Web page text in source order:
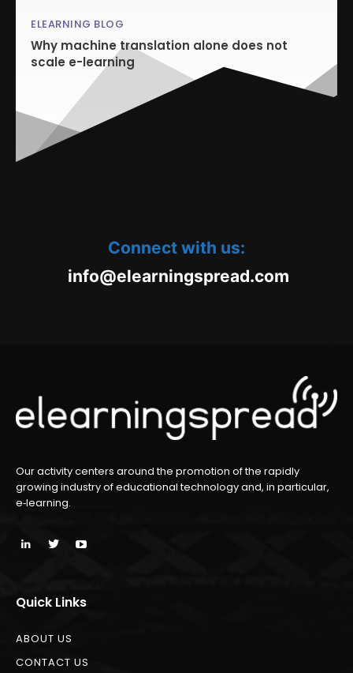
ELEARNING BLOG
Why machine translation alone does not
scale e-learning
Connect with us:
oc.daerpsgninraele@ofnim
Our activity centers around the promotion of the rapidly
growing industry of educational technology and, in particular,
e‑learning.
Quick Links
ABOUT US
CONTACT US